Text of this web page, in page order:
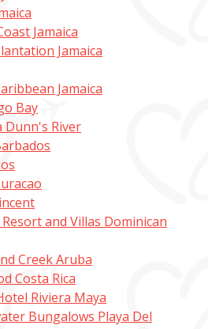
Jamaica
Jamaica
Jamaica
Bay
Dunn's River
and Villas Dominican
Creek Aruba
Costa Rica
Riviera Maya
Bungalows Playa Del